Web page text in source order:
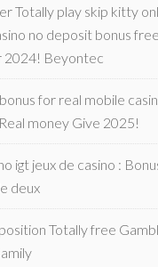
Totally play skip kitty
no deposit bonus
2024! Beyontec
for real mobile
money Give 2025!
igt jeux de casino :
deux
Totally free